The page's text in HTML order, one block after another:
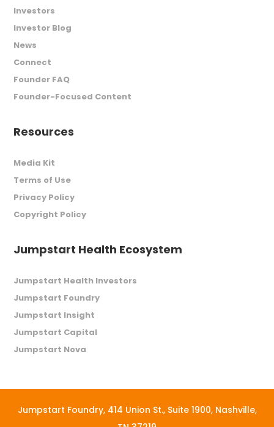
Investors
Investor Blog
News
Connect
Founder FAQ
Founder-Focused Content
Resources
Media Kit
Terms of Use
Privacy Policy
Copyright Policy
Jumpstart Health Ecosystem
Jumpstart Health Investors
Jumpstart Foundry
Jumpstart Insight
Jumpstart Capital
Jumpstart Nova
Jumpstart Foundry, 414 Union St., Suite 1900, Nashville,